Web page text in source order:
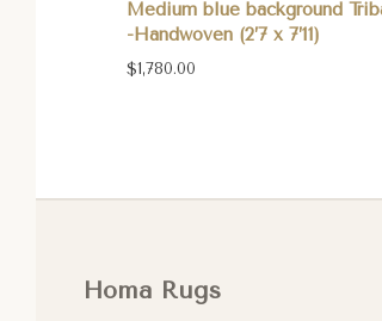
Medium blue background
-Handwoven (2’7 x 7’11)
$1,780.00
Homa Rugs